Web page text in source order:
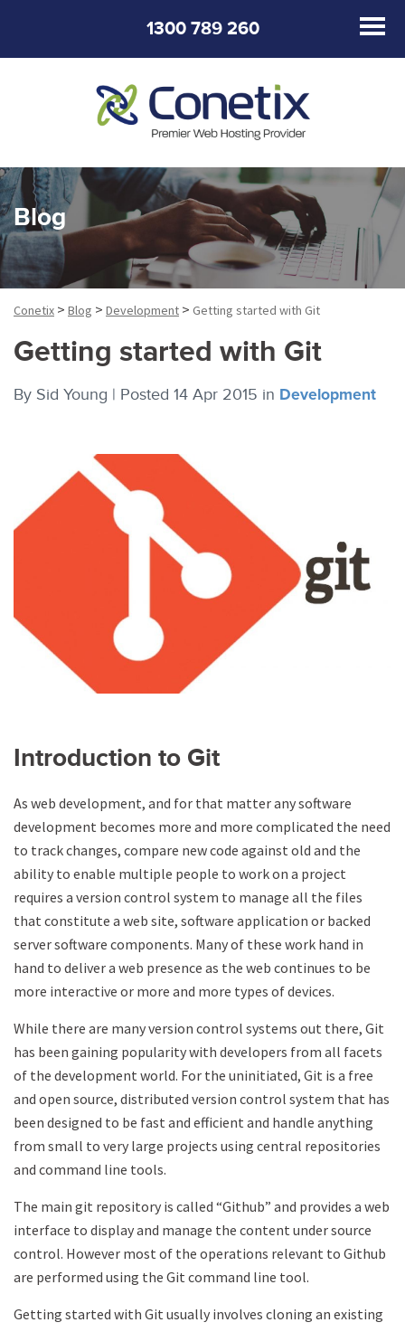
1300 789 260
Blog
Conetix > Blog > Development > Getting started with Git
Getting started with Git
By Sid Young | Posted 14 Apr 2015 in Development
Introduction to Git
As web development, and for that matter any software
development becomes more and more complicated the need
to track changes, compare new code against old and the
ability to enable multiple people to work on a project
requires a version control system to manage all the files
that constitute a web site, software application or backed
server software components. Many of these work hand in
hand to deliver a web presence as the web continues to be
more interactive or more and more types of devices.
While there are many version control systems out there, Git
has been gaining popularity with developers from all facets
of the development world. For the uninitiated, Git is a free
and open source, distributed version control system that has
been designed to be fast and efficient and handle anything
from small to very large projects using central repositories
and command line tools.
The main git repository is called “Github” and provides a web
interface to display and manage the content under source
control. However most of the operations relevant to Github
are performed using the Git command line tool.
Getting started with Git usually involves cloning an existing